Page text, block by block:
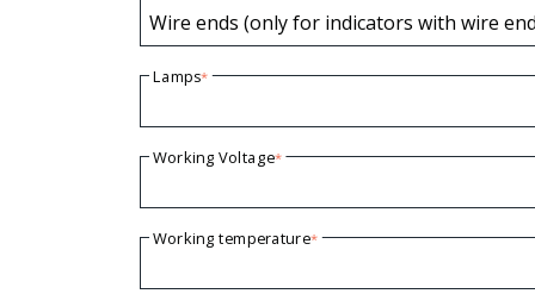
Wire ends (only for indicators with wire
Lamps*
Working Voltage*
Working temperature*